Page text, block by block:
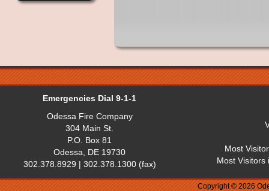
Emergencies Dial 9-1-1
Odessa Fire Company
304 Main St.
P.O. Box 81
Odessa, DE 19730
302.378.8929 | 302.378.1300 (fax)
Most
Most Visitors
Copyright © 2026